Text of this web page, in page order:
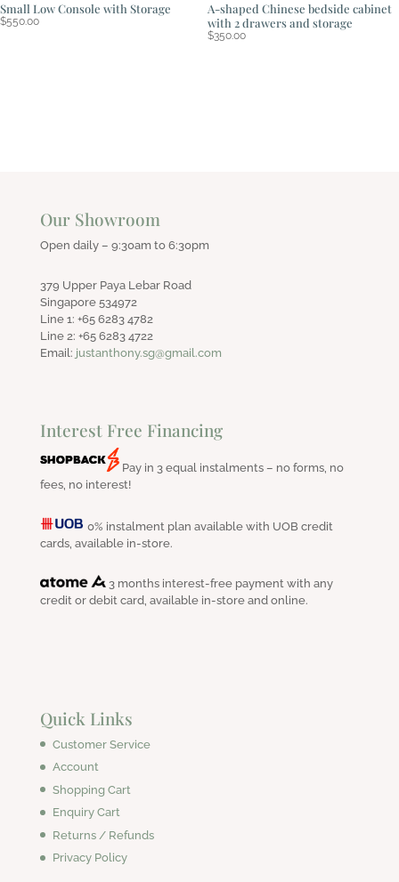
Small Low Console with Storage
$550.00
A-shaped Chinese bedside cabinet
with 2 drawers and storage
$350.00
Our Showroom
Open daily – 9:30am to 6:30pm
379 Upper Paya Lebar Road
Singapore 534972
Line 1: +65 6283 4782
Line 2: +65 6283 4722
Email: justanthony.sg@gmail.com
Interest Free Financing
Pay in 3 equal instalments – no forms, no
fees, no interest!
0% instalment plan available with UOB credit
cards, available in-store.
3 months interest-free payment with any
credit or debit card, available in-store and online.
Quick Links
Customer Service
Account
Shopping Cart
Enquiry Cart
Returns / Refunds
Privacy Policy